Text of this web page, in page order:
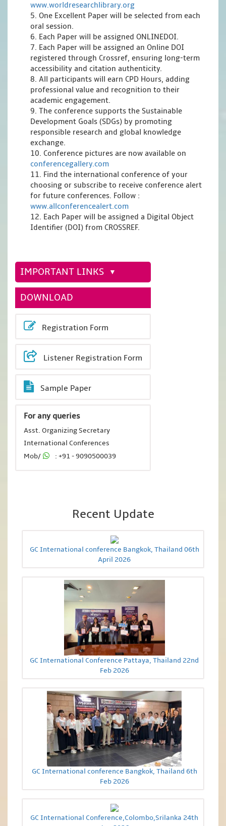
www.worldresearchlibrary.org
5. One Excellent Paper will be selected from each
oral session.
6. Each Paper will be assigned ONLINEDOI.
7. Each Paper will be assigned an Online DOI
registered through Crossref, ensuring long-term
accessibility and citation authenticity.
8. All participants will earn CPD Hours, adding
professional value and recognition to their
academic engagement.
9. The conference supports the Sustainable
Development Goals (SDGs) by promoting
responsible research and global knowledge
exchange.
10. Conference pictures are now available on
conferencegallery.com
11. Find the international conference of your
choosing or subscribe to receive conference alert
for future conferences. Follow :
www.allconferencealert.com
12. Each Paper will be assigned a Digital Object
Identifier (DOI) from CROSSREF.
IMPORTANT LINKS
DOWNLOAD
Registration Form
Listener Registration Form
Sample Paper
For any queries
Asst. Organizing Secretary
International Conferences
Mob/
: +91 - 9090500039
Recent Update
GC International conference Bangkok, Thailand 06th
April 2026
GC International Conference Pattaya, Thailand 22nd
Feb 2026
GC International conference Bangkok, Thailand 6th
Feb 2026
GC International Conference,Colombo,Srilanka 24th